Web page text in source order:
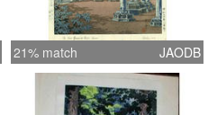
21% match JAODB